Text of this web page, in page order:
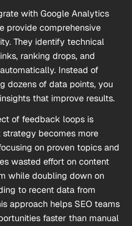
with Google Analytics
provide comprehensive
They identify technical
ranking drops, and
Instead of
dozens of data points, you
that improve results.
of feedback loops is
becomes more
on proven topics and
wasted effort on content
while doubling down on
to recent data from
approach helps SEO teams
faster than manual